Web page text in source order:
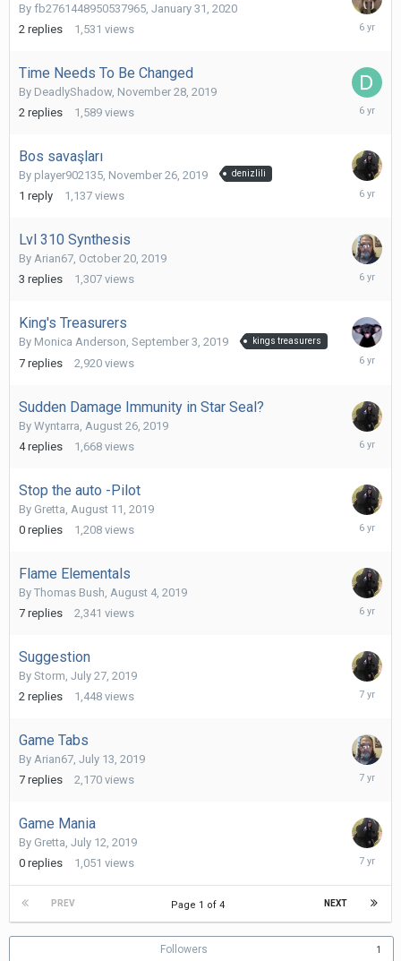
By fb2761448950537965 January 31, 2020
2 replies 1,531 views
February
Time Needs To Be Changed
By DeadlyShadow, November 28, 2019
2 replies 1,589 views
Bos savaşları
By player902135 November 26, 2019 denizlili
1 reply 1,137 views
Lvl 310 Synthesis
By Arian67, October 20, 2019
3 replies 1,307 views
October
King's Treasurers
By Monica Anderson, September 3, 2019 kings treasurers
7 replies 2,920 views
October
Sudden Damage Immunity in Star Seal?
By Wyntarra August 26, 2019
4 replies 1,668 views
Stop the auto -Pilot
By Gretta August 11, 2019
0 replies 1,208 views
August
Flame Elementals
By Thomas Bush August 4, 2019
7 replies 2,341 views
August
Suggestion
By Storm July 27, 2019
2 replies 1,448 views
July
Game Tabs
By Arian67 July 13, 2019
7 replies 2,170 views
July
Game Mania
By Gretta July 12, 2019
0 replies 1,051 views
July
2019
PREV NEXT
Page 1 of 4
Followers 1